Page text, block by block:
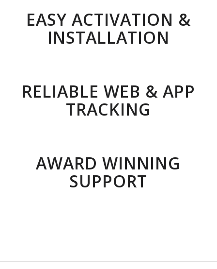
EASY ACTIVATION &
INSTALLATION
RELIABLE WEB & APP
TRACKING
AWARD WINNING
SUPPORT